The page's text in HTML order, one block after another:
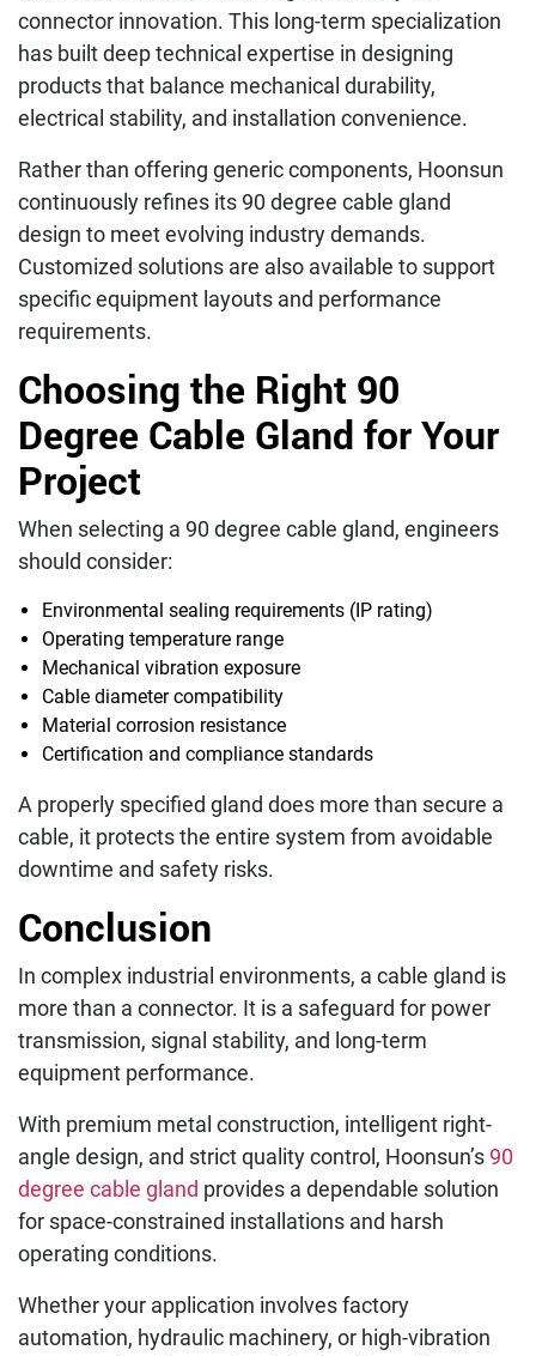
connector innovation. This long-term specialization
has built deep technical expertise in designing
products that balance mechanical durability,
electrical stability, and installation convenience.
Rather than offering generic components, Hoonsun
continuously refines its 90 degree cable gland
design to meet evolving industry demands.
Customized solutions are also available to support
specific equipment layouts and performance
requirements.
Choosing the Right 90
Degree Cable Gland for Your
Project
When selecting a 90 degree cable gland, engineers
should consider:
Environmental sealing requirements (IP rating)
Operating temperature range
Mechanical vibration exposure
Cable diameter compatibility
Material corrosion resistance
Certification and compliance standards
A properly specified gland does more than secure a
cable, it protects the entire system from avoidable
downtime and safety risks.
Conclusion
In complex industrial environments, a cable gland is
more than a connector. It is a safeguard for power
transmission, signal stability, and long-term
equipment performance.
With premium metal construction, intelligent right-
angle design, and strict quality control, Hoonsun’s 90
degree cable gland provides a dependable solution
for space-constrained installations and harsh
operating conditions.
Whether your application involves factory
automation, hydraulic machinery, or high-vibration